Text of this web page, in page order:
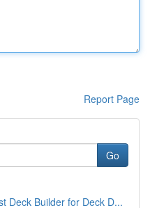
Report Page
Go
Deck Builder for Deck D...